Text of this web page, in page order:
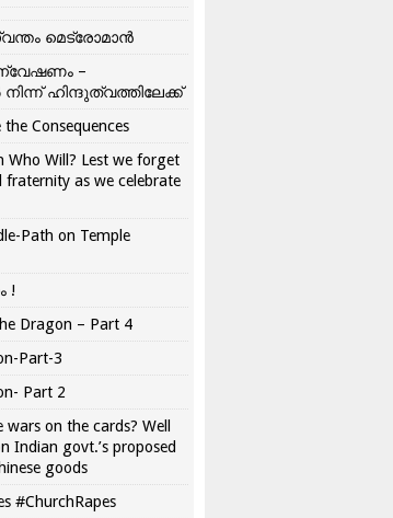
മെട്രോമാൻ
–
ഹിന്ദുത്വത്തിലേക്ക്
Consequences
Who Will? Lest we forget
as we celebrate
Path on Temple
!
Dragon – Part 4
Part-3
Part 2
on the cards? Well
Indian govt.’s proposed
goods
#ChurchRapes